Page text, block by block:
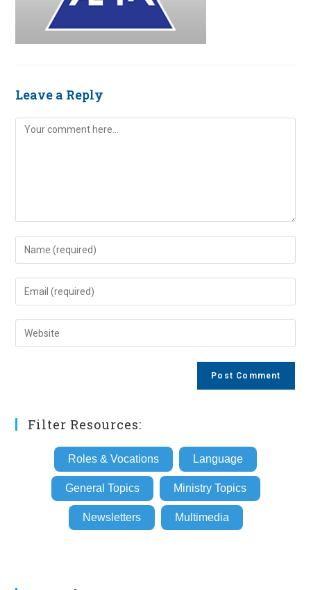
Leave a Reply
Comment
Enter
your
name
comment
Enter
your
email
address
Enter
your
Filter Resources:
Roles & Vocations Language
General Topics Ministry Topics
Newsletters Multimedia